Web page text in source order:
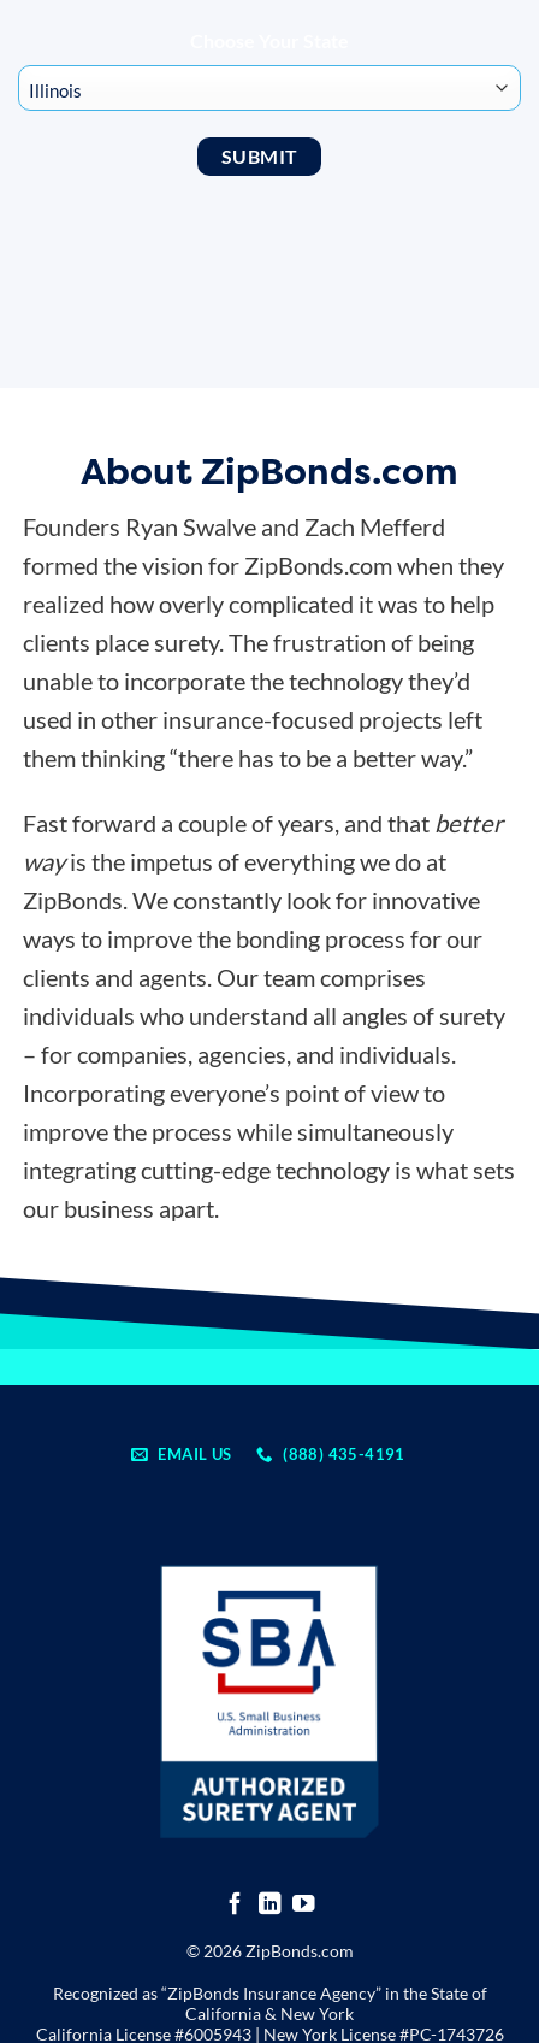
About ZipBonds.com
Founders Ryan Swalve and Zach Mefferd
formed the vision for ZipBonds.com when they
realized how overly complicated it was to help
clients place surety. The frustration of being
unable to incorporate the technology they’d
used in other insurance-focused projects left
them thinking “there has to be a better way.”
Fast forward a couple of years, and that better
wayis the impetus of everything we do at
ZipBonds. We constantly look for innovative
ways to improve the bonding process for our
clients and agents. Our team comprises
individuals who understand all angles of surety
– for companies, agencies, and individuals.
Incorporating everyone’s point of view to
improve the process while simultaneously
integrating cutting-edge technology is what sets
our business apart.
EMAIL US (888) 435-4191
© 2026 ZipBonds.com
Recognized as “ZipBonds Insurance Agency” in the State of
California & New York
California License #6005943 | New York License#PC-1743726